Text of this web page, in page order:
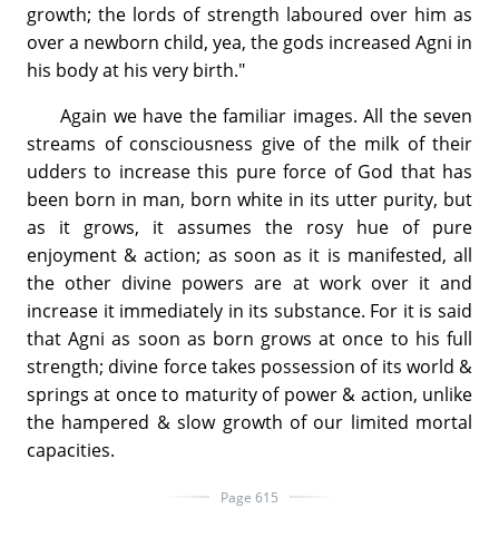
growth; the lords of strength laboured over him as
over a newborn child, yea, the gods increased Agni in
his body at his very birth."
Again we have the familiar images. All the seven
streams of consciousness give of the milk of their
udders to increase this pure force of God that has
been born in man, born white in its utter purity, but
as it grows, it assumes the rosy hue of pure
enjoyment & action; as soon as it is manifested, all
the other divine powers are at work over it and
increase it immediately in its substance. For it is said
that Agni as soon as born grows at once to his full
strength; divine force takes possession of its world &
springs at once to maturity of power & action, unlike
the hampered & slow growth of our limited mortal
capacities.
Page 615